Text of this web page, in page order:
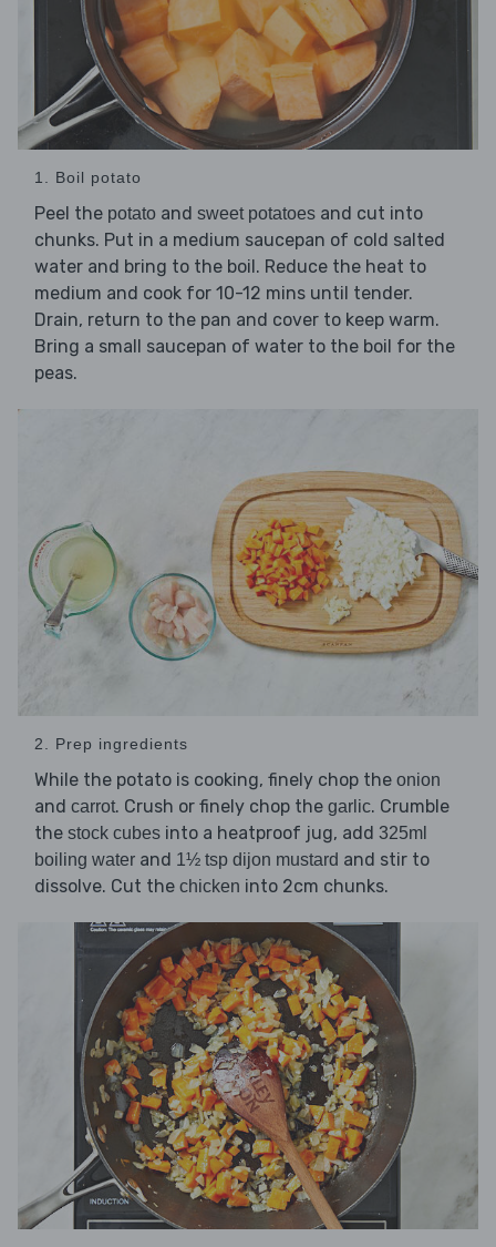
1. Boil potato
Peel the potato and sweet potatoes and cut into
chunks. Put in a medium saucepan of cold salted
water and bring to the boil. Reduce the heat to
medium and cook for 10-12 mins until tender.
Drain, return to the pan and cover to keep warm.
Bring a small saucepan of water to the boil for the
peas.
2. Prep ingredients
While the potato is cooking, finely chop the onion
and carrot. Crush or finely chop the garlic. Crumble
the stock cubes into a heatproof jug, add 325ml
boiling water and 1½ tsp dijon mustard and stir to
dissolve. Cut the chicken into 2cm chunks.